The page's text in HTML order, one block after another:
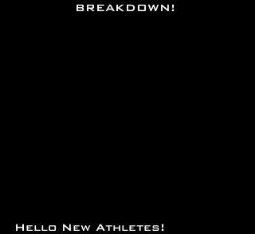
BREAKDOWN!
Hello New Athletes!